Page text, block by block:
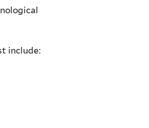
include: